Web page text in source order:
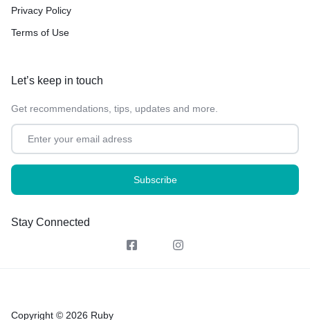
Privacy Policy
Terms of Use
Let’s keep in touch
Get recommendations, tips, updates and more.
Stay Connected
Copyright © 2026 Ruby